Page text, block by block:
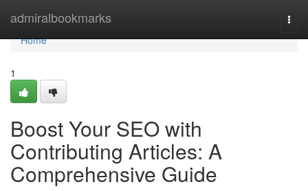
admiralbookmarks
Home
Home
1
Boost Your SEO with
Contributing Articles: A
Comprehensive Guide